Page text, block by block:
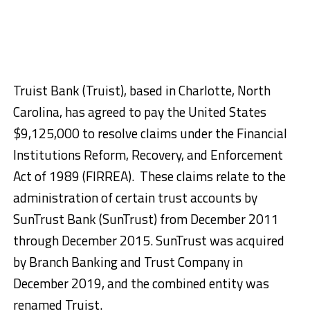
Truist Bank (Truist), based in Charlotte, North
Carolina, has agreed to pay the United States
$9,125,000 to resolve claims under the Financial
Institutions Reform, Recovery, and Enforcement
Act of 1989 (FIRREA). These claims relate to the
administration of certain trust accounts by
SunTrust Bank (SunTrust) from December 2011
through December 2015. SunTrust was acquired
by Branch Banking and Trust Company in
December 2019, and the combined entity was
renamed Truist.